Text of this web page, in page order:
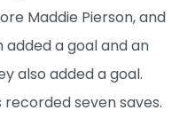
Maddie Pierson, and
added a goal and an
also added a goal.
seven saves.